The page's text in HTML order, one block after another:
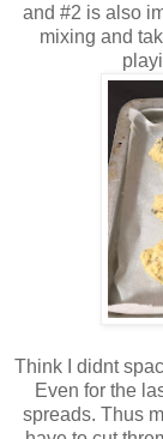
and #2 is also
mixing and
Think I didnt
Even for the
spreads. Thus